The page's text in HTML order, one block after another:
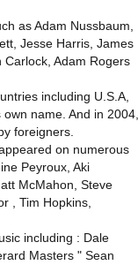
as Adam Nussbaum,
Jesse Harris, James
Carlock, Adam Rogers
including U.S.A,
name. And in 2004,
foreigners.
on numerous
Peyroux, Aki
McMahon, Steve
, Tim Hopkins,
including : Dale
Masters " Sean